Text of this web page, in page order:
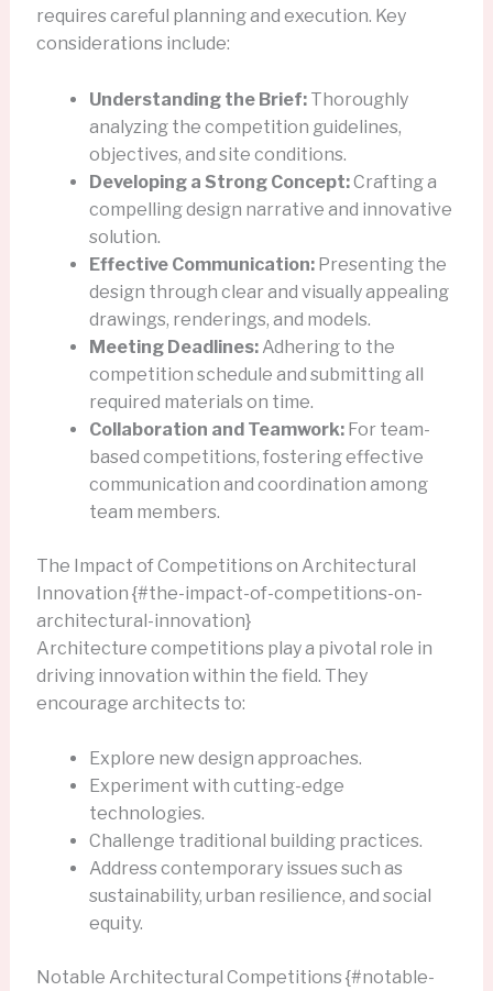
requires careful planning and execution. Key
considerations include:
Understanding the Brief:Thoroughly
analyzing the competition guidelines,
objectives, and site conditions.
Developing a Strong Concept:Crafting a
compelling design narrative and innovative
solution.
Effective Communication:Presenting the
design through clear and visually appealing
drawings, renderings, and models.
Meeting Deadlines:Adhering to the
competition schedule and submitting all
required materials on time.
Collaboration and Teamwork:For team-
based competitions, fostering effective
communication and coordination among
team members.
The Impact of Competitions on Architectural
Innovation {#the-impact-of-competitions-on-
architectural-innovation}
Architecture competitions play a pivotal role in
driving innovation within the field. They
encourage architects to:
Explore new design approaches.
Experiment with cutting-edge
technologies.
Challenge traditional building practices.
Address contemporary issues such as
sustainability, urban resilience, and social
equity.
Notable Architectural Competitions {#notable-